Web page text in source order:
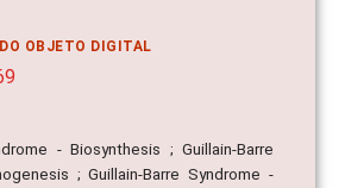
OBJETO DIGITAL
- Biosynthesis ; Guillain-Barre
; Guillain-Barre Syndrome -